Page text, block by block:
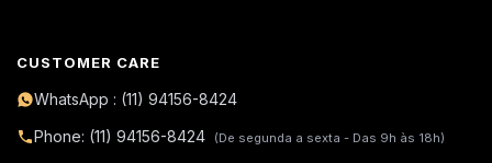
CUSTOMER CARE
WhatsApp : (11) 94156-8424
Phone: (11) 94156-8424
(De segunda a sexta - Das 9h às 18h)